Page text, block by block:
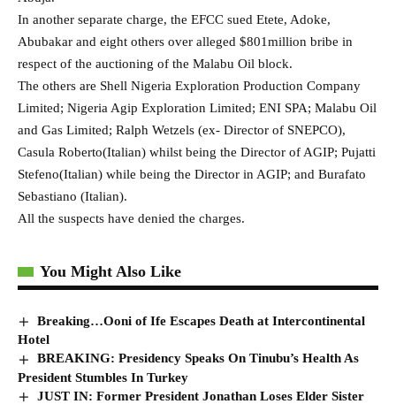
In another separate charge, the EFCC sued Etete, Adoke,
Abubakar and eight others over alleged $801million bribe in
respect of the auctioning of the Malabu Oil block.
The others are Shell Nigeria Exploration Production Company
Limited; Nigeria Agip Exploration Limited; ENI SPA; Malabu Oil
and Gas Limited; Ralph Wetzels (ex- Director of SNEPCO),
Casula Roberto(Italian) whilst being the Director of AGIP; Pujatti
Stefeno(Italian) while being the Director in AGIP; and Burafato
Sebastiano (Italian).
All the suspects have denied the charges.
You Might Also Like
Breaking…Ooni of Ife Escapes Death at Intercontinental
Hotel
BREAKING: Presidency Speaks On Tinubu’s Health As
President Stumbles In Turkey
JUST IN: Former President Jonathan Loses Elder Sister